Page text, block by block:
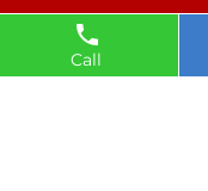
Call
Lubricant Near
Petrol Pump Near